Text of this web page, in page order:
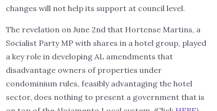
changes will not help its support at council level.
The revelation on June 2nd that Hortense Martins, a
Socialist Party MP with shares in a hotel group, played
a key role in developing AL amendments that
disadvantage owners of properties under
condominium rules, feasibly advantaging the hotel
sector, does nothing to present a government that is